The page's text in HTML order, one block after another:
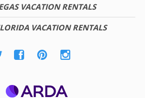
VACATION RENTALS
VACATION RENTALS